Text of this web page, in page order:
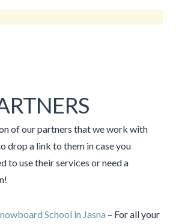
of our partners that we work with
drop a link to them in case you
to use their services or need a
School in Jasna – For all your